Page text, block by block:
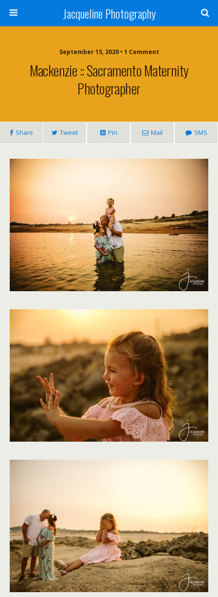
Jacqueline Photography
September 15, 2020 • 1 Comment
Mackenzie :: Sacramento Maternity
Photographer
Share Tweet Pin Mail SMS